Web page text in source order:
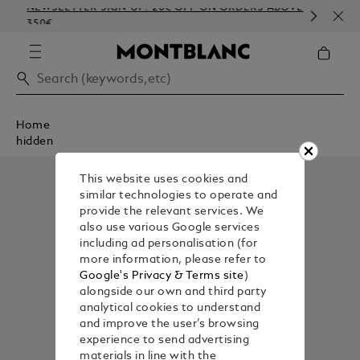
NEWSLETTER SIGN-UP: 20€ OFF ON ORDERS ABOVE
350€
Home
hidden
This website uses cookies and
similar technologies to operate and
provide the relevant services. We
also use various Google services
including ad personalisation (for
more information, please refer to
Google's Privacy & Terms site)
alongside our own and third party
analytical cookies to understand
and improve the user’s browsing
experience to send advertising
materials in line with the